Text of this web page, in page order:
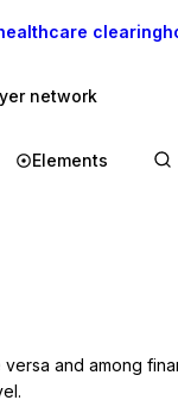
network
Elements
and among